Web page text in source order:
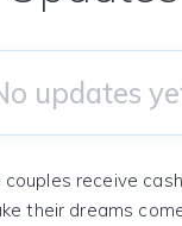
updates
receive
their dreams